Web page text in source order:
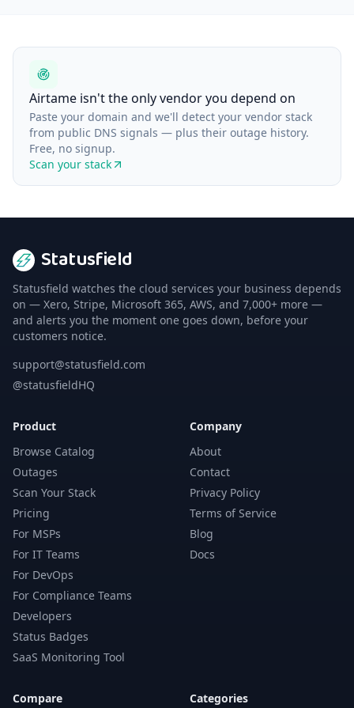
Airtame isn't the only vendor you depend on
Paste your domain and we'll detect your vendor stack
from public DNS signals — plus their outage history.
Free, no signup.
Scan your stack
Statusfield
Statusfield watches the cloud services your business depends
on — Xero, Stripe, Microsoft 365, AWS, and 7,000+ more —
and alerts you the moment one goes down, before your
customers notice.
support@statusfield.com
@statusfieldHQ
Product
Browse Catalog
Outages
Scan Your Stack
Pricing
For MSPs
For IT Teams
For DevOps
For Compliance Teams
Developers
Status Badges
SaaS Monitoring Tool
Company
About
Contact
Privacy Policy
Terms of Service
Blog
Docs
Compare Categories